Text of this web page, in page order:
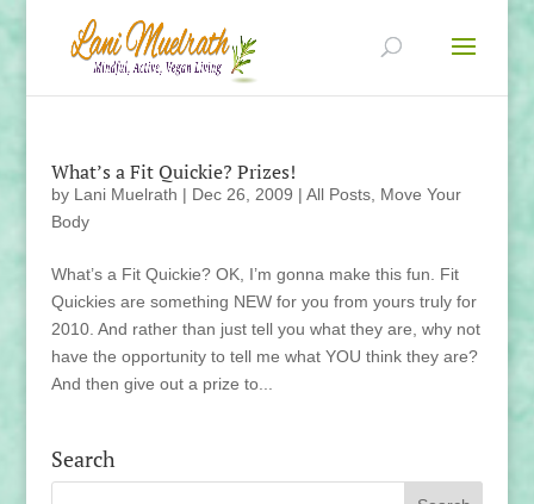
What’s a Fit Quickie? Prizes!
by Lani Muelrath | Dec 26, 2009 | All Posts, Move Your
Body
What’s a Fit Quickie? OK, I’m gonna make this fun. Fit
Quickies are something NEW for you from yours truly for
2010. And rather than just tell you what they are, why not
have the opportunity to tell me what YOU think they are?
And then give out a prize to...
Search